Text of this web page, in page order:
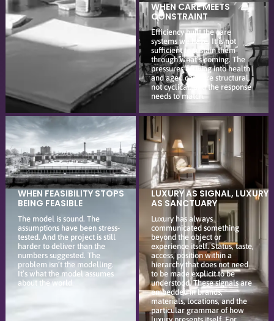
WHEN CARE MEETS
CONSTRAINT
Efficiency built the care
systems we have. It is not
sufficient to sustain them
through what’s coming. The
pressures arriving into health
and aged care are structural,
not cyclical, and the response
needs to match.
WHEN FEASIBILITY STOPS
BEING FEASIBLE
The model is sound. The
assumptions have been stress-
tested. And the project is still
harder to deliver than the
numbers suggested. The
problem isn’t the modelling.
It’s what the model assumes
about the world.
LUXURY AS SIGNAL, LUXURY
AS SANCTUARY
Luxury has always
communicated something
beyond the object or
experience itself. Status, taste,
access, position within a
hierarchy that does not need
to be made explicit to be
understood. These signals are
embedded in brands,
materials, locations, and the
particular grammar of how